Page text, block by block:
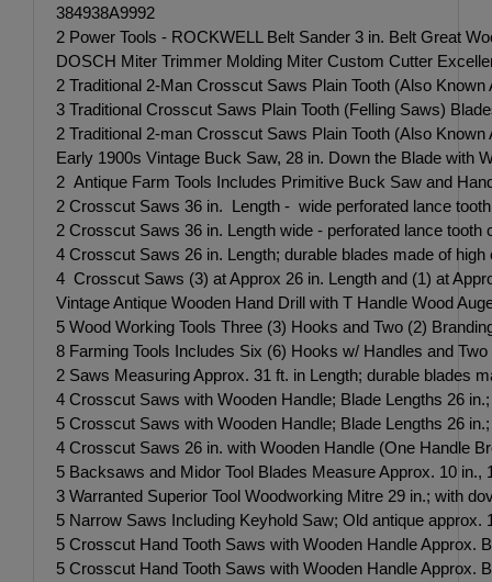
384938A9992
2 Power Tools - ROCKWELL Belt Sander 3 in. Belt Great
DOSCH Miter Trimmer Molding Miter Custom Cutter
2 Traditional 2-Man Crosscut Saws Plain Tooth (Also
3 Traditional Crosscut Saws Plain Tooth (Felling Saws)
2 Traditional 2-man Crosscut Saws Plain Tooth (Also
Early 1900s Vintage Buck Saw, 28 in. Down the Blade with
2 Antique Farm Tools Includes Primitive Buck Saw and
2 Crosscut Saws 36 in. Length - wide perforated lance
2 Crosscut Saws 36 in. Length wide - perforated lance
4 Crosscut Saws 26 in. Length; durable blades made of
4 Crosscut Saws (3) at Approx 26 in. Length and (1) at
Vintage Antique Wooden Hand Drill with T Handle Wood
5 Wood Working Tools Three (3) Hooks and Two (2)
8 Farming Tools Includes Six (6) Hooks w/ Handles and
2 Saws Measuring Approx. 31 ft. in Length; durable blades
4 Crosscut Saws with Wooden Handle; Blade Lengths 26
5 Crosscut Saws with Wooden Handle; Blade Lengths 26
4 Crosscut Saws 26 in. with Wooden Handle (One Handle
5 Backsaws and Midor Tool Blades Measure Approx. 10
3 Warranted Superior Tool Woodworking Mitre 29 in.; with
5 Narrow Saws Including Keyhold Saw; Old antique
5 Crosscut Hand Tooth Saws with Wooden Handle
5 Crosscut Hand Tooth Saws with Wooden Handle Approx.